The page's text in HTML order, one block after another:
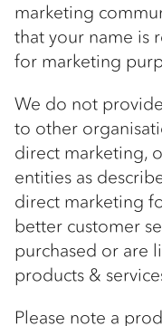
marketing
that your name is
for marketing
We do not
to other
direct marketing,
entities as
direct marketing
better customer
purchased or are
products &
Please note a